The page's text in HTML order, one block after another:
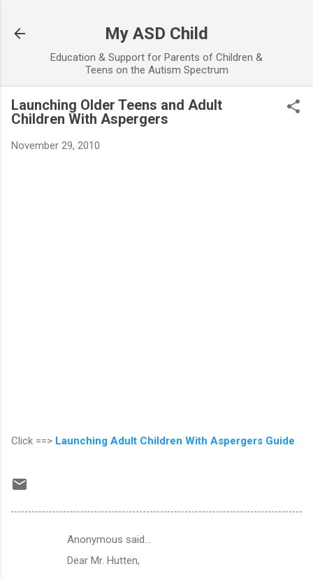
My ASD Child
Education & Support for Parents of Children &
Teens on the Autism Spectrum
Launching Older Teens and Adult
Children With Aspergers
November 29, 2010
Click ==> Launching Adult Children With Aspergers Guide
Anonymous said…
Dear Mr. Hutten,